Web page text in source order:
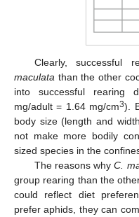
Clearly, successful
maculata than the other
into successful rearing
mg/adult = 1.64 mg/cm3).
body size (length and
not make more bodily
sized species in the
The reasons whyC.
group rearing than the
could reflect diet
prefer aphids, they can